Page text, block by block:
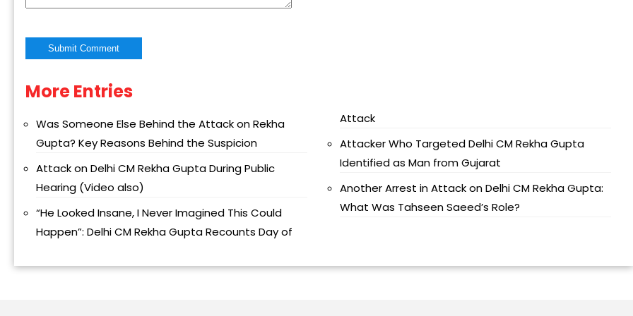
Alternative:
More Entries
Was Someone Else Behind the Attack on Rekha
Gupta? Key Reasons Behind the Suspicion
Attack on Delhi CM Rekha Gupta During Public
Hearing (Video also)
“He Looked Insane, I Never Imagined This Could
Happen”: Delhi CM Rekha Gupta Recounts Day of
Attack
Attacker Who Targeted Delhi CM Rekha Gupta
Identified as Man from Gujarat
Another Arrest in Attack on Delhi CM Rekha Gupta:
What Was Tahseen Saeed’s Role?